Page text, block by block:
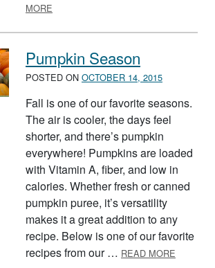
MORE
Pumpkin Season
POSTED ON OCTOBER 14, 2015
Fall is one of our favorite seasons.
The air is cooler, the days feel
shorter, and there’s pumpkin
everywhere! Pumpkins are loaded
with Vitamin A, fiber, and low in
calories. Whether fresh or canned
pumpkin puree, it’s versatility
makes it a great addition to any
recipe. Below is one of our favorite
recipes from our … READ MORE